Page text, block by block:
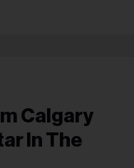
Calgary
In The